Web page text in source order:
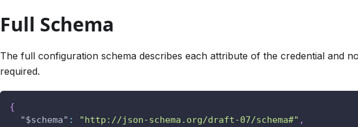
Full Schema
The full configuration schema describes each attribute of the credential and
required.
{
"$schema" : "http://json-schema.org/draft-07/schema#" ,